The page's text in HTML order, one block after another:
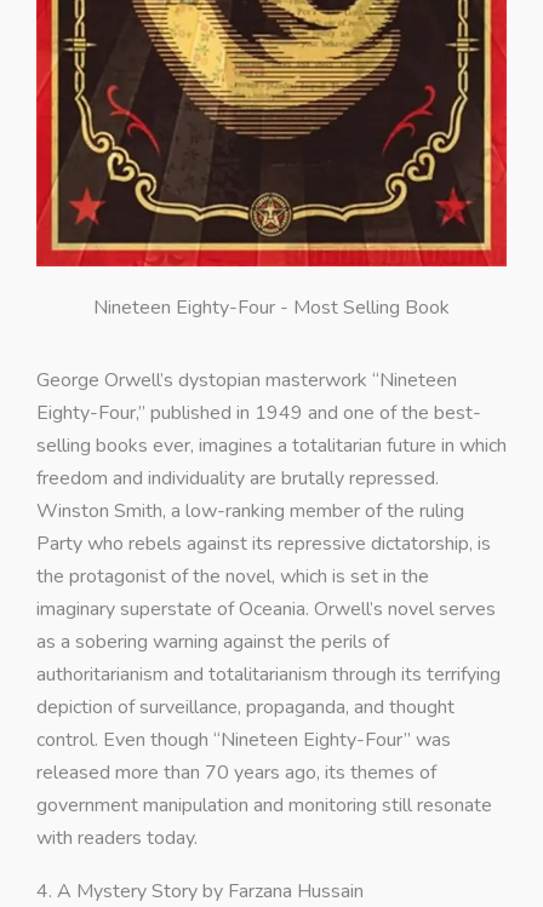
Nineteen Eighty-Four - Most Selling Book
George Orwell’s dystopian masterwork “Nineteen
Eighty-Four,” published in 1949 and one of the best-
selling books ever, imagines a totalitarian future in which
freedom and individuality are brutally repressed.
Winston Smith, a low-ranking member of the ruling
Party who rebels against its repressive dictatorship, is
the protagonist of the novel, which is set in the
imaginary superstate of Oceania. Orwell’s novel serves
as a sobering warning against the perils of
authoritarianism and totalitarianism through its terrifying
depiction of surveillance, propaganda, and thought
control. Even though “Nineteen Eighty-Four” was
released more than 70 years ago, its themes of
government manipulation and monitoring still resonate
with readers today.
4. A Mystery Story by Farzana Hussain